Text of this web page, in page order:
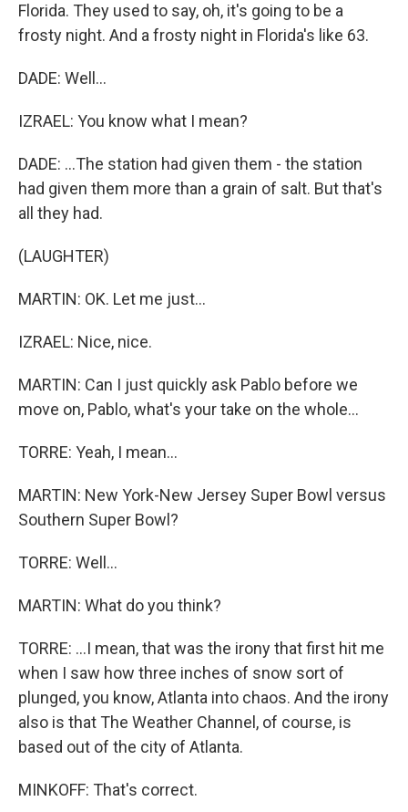
Florida. They used to say, oh, it's going to be a
frosty night. And a frosty night in Florida's like 63.
DADE: Well...
IZRAEL: You know what I mean?
DADE: ...The station had given them - the station
had given them more than a grain of salt. But that's
all they had.
(LAUGHTER)
MARTIN: OK. Let me just...
IZRAEL: Nice, nice.
MARTIN: Can I just quickly ask Pablo before we
move on, Pablo, what's your take on the whole...
TORRE: Yeah, I mean...
MARTIN: New York-New Jersey Super Bowl versus
Southern Super Bowl?
TORRE: Well...
MARTIN: What do you think?
TORRE: ...I mean, that was the irony that first hit me
when I saw how three inches of snow sort of
plunged, you know, Atlanta into chaos. And the irony
also is that The Weather Channel, of course, is
based out of the city of Atlanta.
MINKOFF: That's correct.